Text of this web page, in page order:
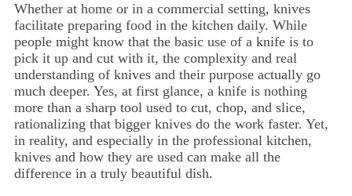
Whether at home or in a commercial setting, knives
facilitate preparing food in the kitchen daily. While
people might know that the basic use of a knife is to
pick it up and cut with it, the complexity and real
understanding of knives and their purpose actually go
much deeper. Yes, at first glance, a knife is nothing
more than a sharp tool used to cut, chop, and slice,
rationalizing that bigger knives do the work faster. Yet,
in reality, and especially in the professional kitchen,
knives and how they are used can make all the
difference in a truly beautiful dish.